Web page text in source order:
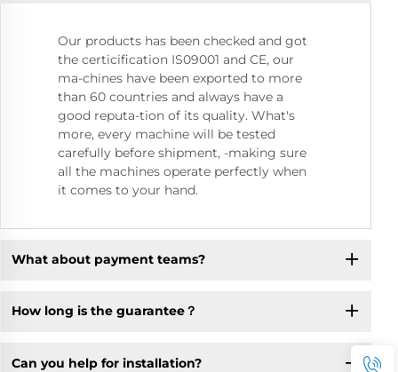
Our products has been checked and got
the certicification IS09001 and CE, our
ma-chines have been exported to more
than 60 countries and always have a
good reputa-tion of its quality. What's
more, every machine will be tested
carefully before shipment, -making sure
all the machines operate perfectly when
it comes to your hand.
What about payment teams?
How long is the guarantee？
Can you help for installation?